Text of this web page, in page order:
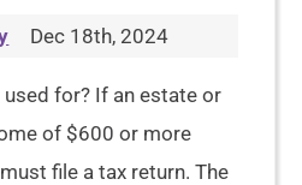
Dec 18th, 2024
for? If an estate or
of $600 or more
file a tax return. The